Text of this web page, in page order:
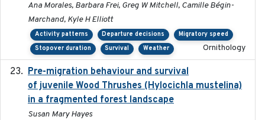
Ana Morales, Barbara Frei, Greg W Mitchell, Camille Bégin-
Marchand, Kyle H Elliott
Activity patterns Departure decisions
Migratory speed
Stopover duration
Survival Weather Ornithology
Pre-migration behaviour and survival
of juvenile Wood Thrushes (Hylocichla mustelina)
in a fragmented forest landscape
Susan Mary Hayes